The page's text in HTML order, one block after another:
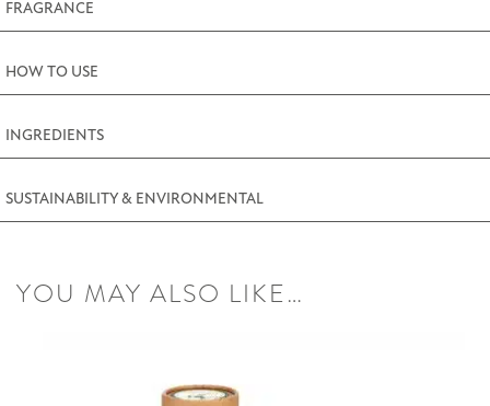
FRAGRANCE
HOW TO USE
INGREDIENTS
SUSTAINABILITY & ENVIRONMENTAL
YOU MAY ALSO LIKE…